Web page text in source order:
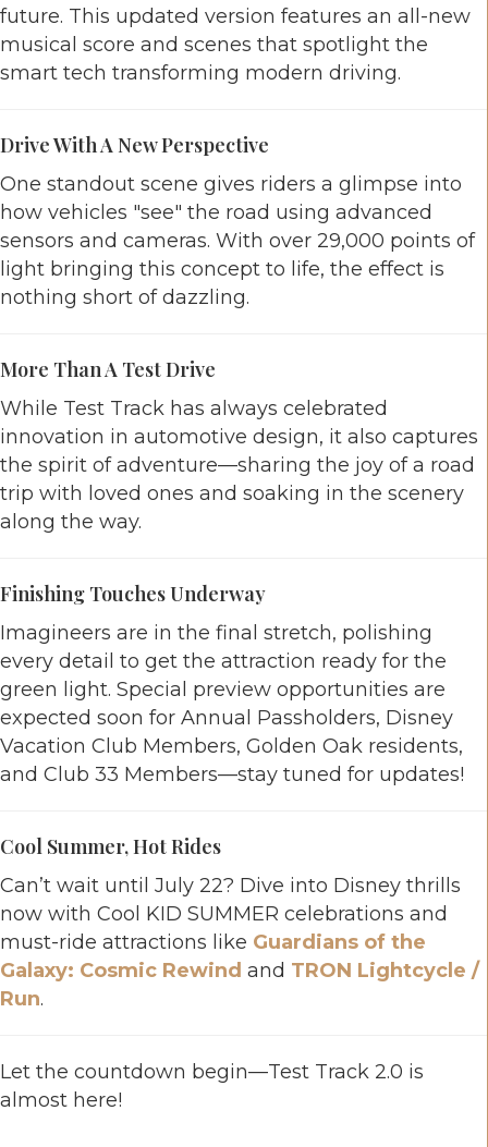
future. This updated version features an all-new
musical score and scenes that spotlight the
smart tech transforming modern driving.
Drive With A New Perspective
One standout scene gives riders a glimpse into
how vehicles "see" the road using advanced
sensors and cameras. With over 29,000 points of
light bringing this concept to life, the effect is
nothing short of dazzling.
More Than A Test Drive
While Test Track has always celebrated
innovation in automotive design, it also captures
the spirit of adventure—sharing the joy of a road
trip with loved ones and soaking in the scenery
along the way.
Finishing Touches Underway
Imagineers are in the final stretch, polishing
every detail to get the attraction ready for the
green light. Special preview opportunities are
expected soon for Annual Passholders, Disney
Vacation Club Members, Golden Oak residents,
and Club 33 Members—stay tuned for updates!
Cool Summer, Hot Rides
Can’t wait until July 22? Dive into Disney thrills
now with Cool KID SUMMER celebrations and
must-ride attractions like Guardians of the
Galaxy: Cosmic Rewind and TRON Lightcycle /
Run.
Let the countdown begin—Test Track 2.0 is
almost here!